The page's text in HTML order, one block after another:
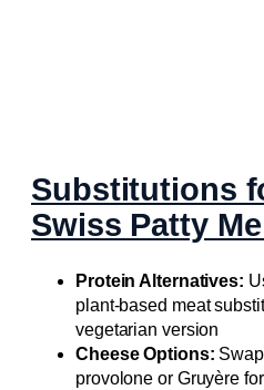
Substitutions
Swiss Patty
Protein Alternatives:
plant-based meat
vegetarian version
Cheese Options:
provolone or Gruyère